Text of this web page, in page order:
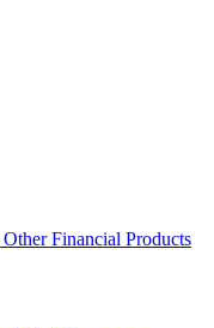
Other Financial Products